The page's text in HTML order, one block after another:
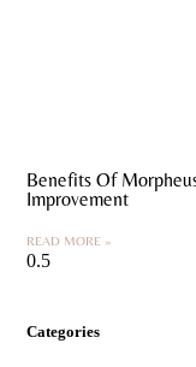
Benefits Of
Improvement
READ MORE »
Categories